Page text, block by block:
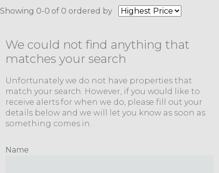
Showing 0-0 of 0 ordered by
We could not find anything that
matches your search
Unfortunately we do not have properties that
match your search. However, if you would like to
receive alerts for when we do, please fill out your
details below and we will let you know as soon as
something comes in.
Name